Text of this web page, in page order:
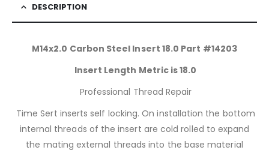
DESCRIPTION
M14x2.0 Carbon Steel Insert 18.0 Part #14203
Insert Length Metric is 18.0
Professional Thread Repair
Time Sert inserts self locking. On installation the bottom
internal threads of the insert are cold rolled to expand
the mating external threads into the base material